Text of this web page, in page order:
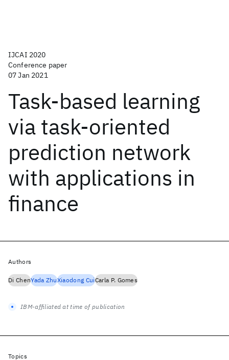
IJCAI 2020
Conference paper
07 Jan 2021
Task-based learning
via task-oriented
prediction network
with applications in
finance
Authors
Di ChenYada ZhuXiaodong CuiCarla P. Gomes
IBM-affiliated at time of publication
Topics